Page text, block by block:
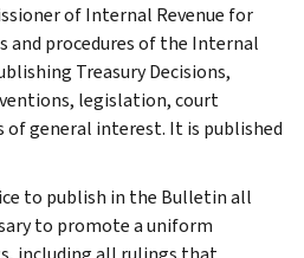
of Internal Revenue for
and procedures of the Internal
Treasury Decisions,
legislation, court
of general interest. It is published
to publish in the Bulletin all
to promote a uniform